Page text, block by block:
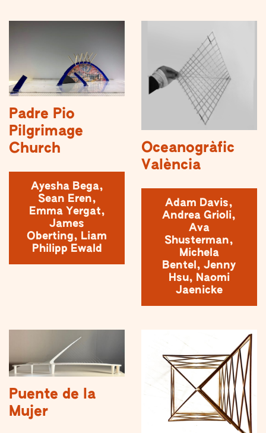
Padre Pio
Pilgrimage
Church
Ayesha Bega,
Sean Eren,
Emma Yergat,
James
Oberting, Liam
Philipp Ewald
Oceanogràfic
València
Adam Davis,
Andrea Grioli,
Ava
Shusterman,
Michela
Bentel, Jenny
Hsu, Naomi
Jaenicke
Puente de la
Mujer